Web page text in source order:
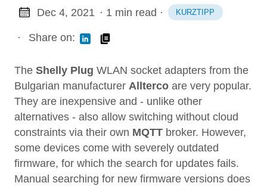
Dec 4, 2021 · 1 min read · KURZTIPP
· Share on:
The Shelly Plug WLAN socket adapters from the
Bulgarian manufacturer Allterco are very popular.
They are inexpensive and - unlike other
alternatives - also allow switching without cloud
constraints via their own MQTT broker. However,
some devices come with severely outdated
firmware, for which the search for updates fails.
Manual searching for new firmware versions does